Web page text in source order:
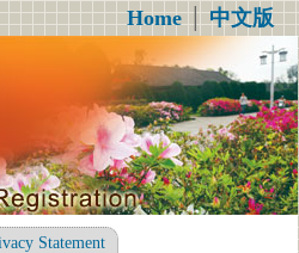
Home│中文版
Statement